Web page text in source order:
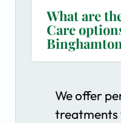
What are
Care
We offer
treatments